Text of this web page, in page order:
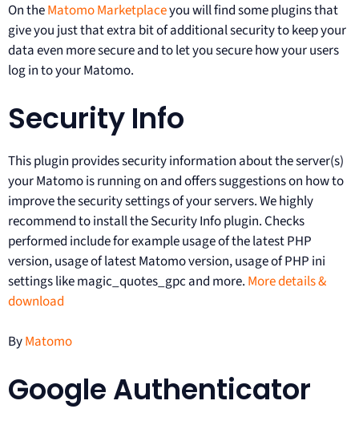
On theMatomo Marketplaceyou will find some plugins that
give you just that extra bit of additional security to keep your
data even more secure and to let you secure how your users
log in to your Matomo.
Security Info
This plugin provides security information about the server(s)
your Matomo is running on and offers suggestions on how to
improve the security settings of your servers. We highly
recommend to install the Security Info plugin. Checks
performed include for example usage of the latest PHP
version, usage of latest Matomo version, usage of PHP ini
settings like magic_quotes_gpc and more. More details &
download
ByMatomo
Google Authenticator